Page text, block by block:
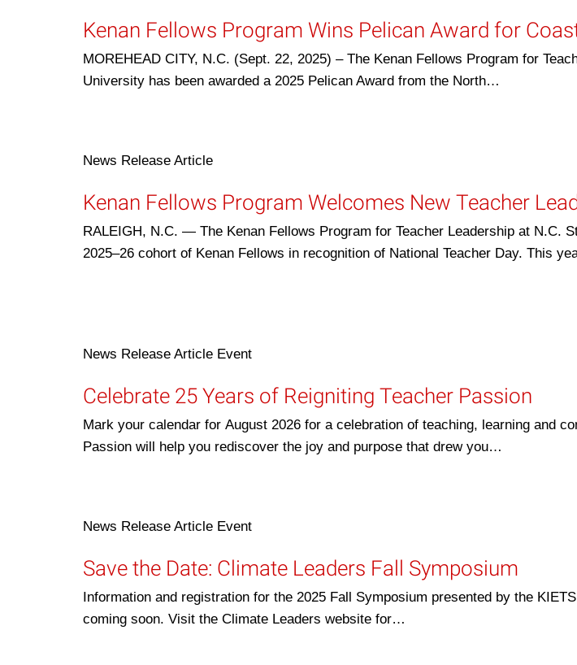
Kenan Fellows Program Wins Pelican Award for
MOREHEAD CITY, N.C. (Sept. 22, 2025) – The Kenan Fellows Program for
University has been awarded a 2025 Pelican Award from the North…
News Release Article
Kenan Fellows Program Welcomes New Teacher
RALEIGH, N.C. — The Kenan Fellows Program for Teacher Leadership at N.C.
2025–26 cohort of Kenan Fellows in recognition of National Teacher Day. This
News Release Article Event
Celebrate 25 Years of Reigniting Teacher Passion
Mark your calendar for August 2026 for a celebration of teaching, learning and
Passion will help you rediscover the joy and purpose that drew you…
News Release Article Event
Save the Date: Climate Leaders Fall Symposium
Information and registration for the 2025 Fall Symposium presented by the
coming soon. Visit the Climate Leaders website for…